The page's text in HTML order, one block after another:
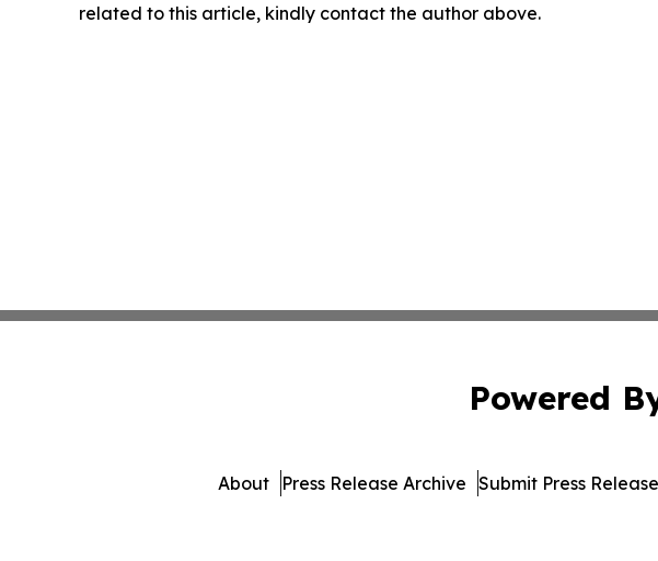
related to this article, kindly contact the author above.
Powered
About Press Release Archive Submit Press Release